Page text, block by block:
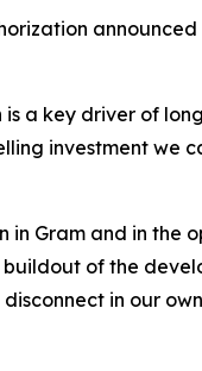
a key driver of
investment we
Gram and in the
of the
in our